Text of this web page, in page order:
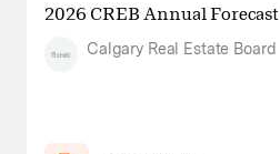
2026 CREB Annual Forecast
Calgary Real Estate Board